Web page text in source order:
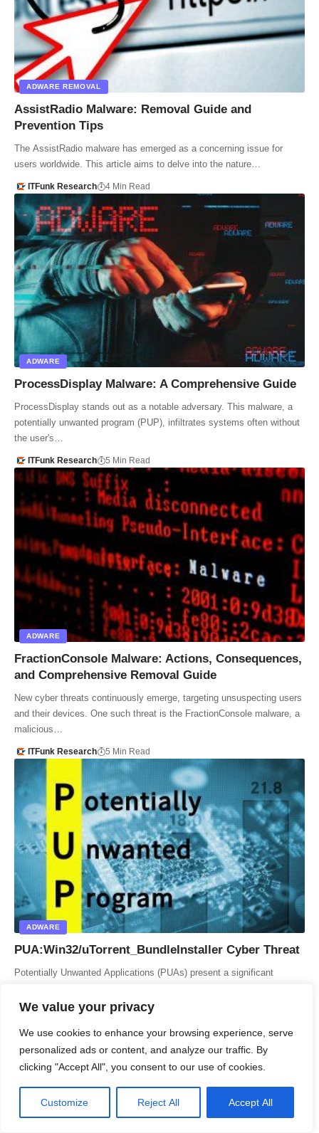
We value your privacy
We use cookies to enhance your browsing experience, serve
personalized ads or content, and analyze our traffic. By
clicking "Accept All", you consent to our use of cookies.
Customize Reject All Accept All
ADWARE REMOVAL
AssistRadio Malware: Removal Guide and
Prevention Tips
The AssistRadio malware has emerged as a concerning issue for
users worldwide. This article aims to delve into the nature…
ITFunk Research 4 Min Read
ADWARE
ProcessDisplay Malware: A Comprehensive Guide
ProcessDisplay stands out as a notable adversary. This malware, a
potentially unwanted program (PUP), infiltrates systems often without
the user's…
ITFunk Research 5 Min Read
ADWARE
FractionConsole Malware: Actions, Consequences,
and Comprehensive Removal Guide
New cyber threats continuously emerge, targeting unsuspecting users
and their devices. One such threat is the FractionConsole malware, a
malicious…
ITFunk Research 5 Min Read
ADWARE
PUA:Win32/uTorrent_BundleInstaller Cyber Threat
Potentially Unwanted Applications (PUAs) present a significant
PUA:Win32/uTorrent_BundleInstaller stands out…